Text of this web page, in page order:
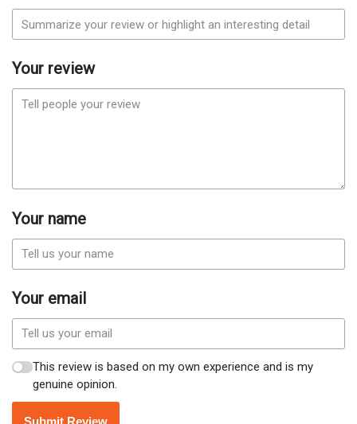
Your review
Your name
Your email
This review is based on my own experience and is my
genuine opinion.